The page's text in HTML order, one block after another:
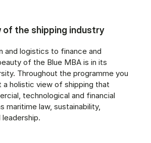
of the shipping industry
and logistics to finance and
of the Blue MBA is in its
Throughout the programme you
a holistic view of shipping that
technological and financial
maritime law, sustainability,